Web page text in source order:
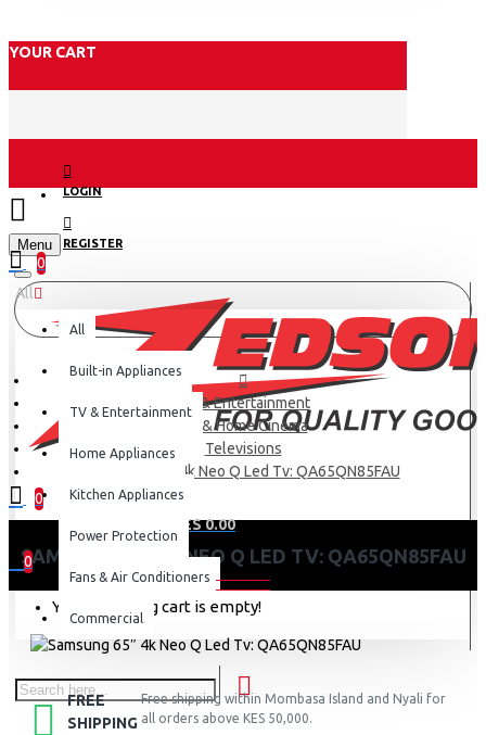
YOUR CART
LOGIN
REGISTER
Menu
0
0
0 item(s) - KES 0.00
0
Your shopping cart is empty!
All
All
Built-in Appliances
TV & Entertainment
Home Appliances
Kitchen Appliances
Power Protection
Fans & Air Conditioners
Commercial
TV & Entertainment
TV & Home Cinema
Televisions
Samsung 65″ 4k Neo Q Led Tv: QA65QN85FAU
SAMSUNG 65″ 4K NEO Q LED TV: QA65QN85FAU
FREE
SHIPPING
Free shipping within Mombasa Island and Nyali for
all orders above KES 50,000.